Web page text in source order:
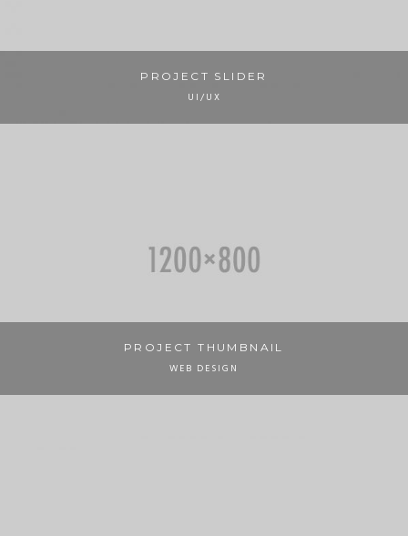
PROJECT SLIDER
UI/UX
PROJECT THUMBNAIL
WEB DESIGN